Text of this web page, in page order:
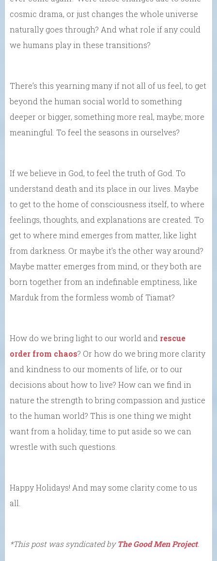
cosmic drama, or just changes the whole universe
naturally goes through? And what role if any could
we humans play in these transitions?
There’s this yearning many if not all of us feel, to get
beyond the human social world to something
deeper or bigger, something more real, maybe; more
meaningful. To feel the seasons in ourselves?
If we believe in God, to feel the truth of God. To
understand death and its place in our lives. Maybe
to get to the home of consciousness itself, to where
feelings, thoughts, and explanations are created. To
get to where mind emerges from matter, like light
from darkness. Or maybe it’s the other way around?
Maybe matter emerges from mind, or they both are
born together from an indefinable emptiness, like
Marduk from the formless womb of Tiamat?
How do we bring light to our world and rescue
order from chaos? Or how do we bring more clarity
and kindness to our moments of life, or to our
decisions about how to live? How can we find in
nature the strength to bring compassion and justice
to the human world? This is one thing we might
want from a holiday, time to put aside so we can
wrestle with such questions.
Happy Holidays! And may some clarity come to us
all.
*This post was syndicated byThe Good Men Project.